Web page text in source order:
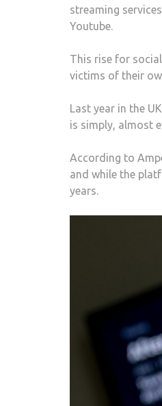
streaming
Youtube.
This rise for
victims of their
Last year in the
is simply, almost
According to
and while the
years.